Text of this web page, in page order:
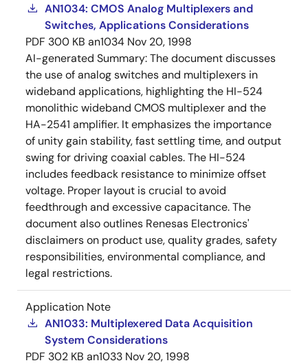
AN1034: CMOS Analog Multiplexers and
Switches, Applications Considerations
PDF 300 KB an1034 Nov 20, 1998
AI-generated Summary:The document discusses
the use of analog switches and multiplexers in
wideband applications, highlighting the HI-524
monolithic wideband CMOS multiplexer and the
HA-2541 amplifier. It emphasizes the importance
of unity gain stability, fast settling time, and output
swing for driving coaxial cables. The HI-524
includes feedback resistance to minimize offset
voltage. Proper layout is crucial to avoid
feedthrough and excessive capacitance. The
document also outlines Renesas Electronics'
disclaimers on product use, quality grades, safety
responsibilities, environmental compliance, and
legal restrictions.
Application Note
AN1033: Multiplexered Data Acquisition
System Considerations
PDF 302 KB an1033 Nov 20, 1998